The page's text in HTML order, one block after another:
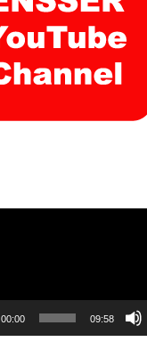
00:00 09:58